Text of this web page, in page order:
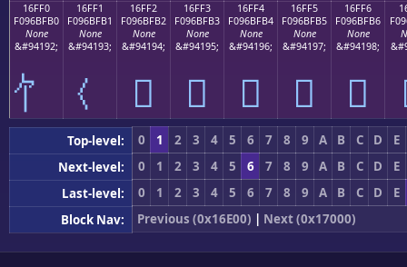
16FF0
F096BFB0
None
&#94192;
16FF1
F096BFB1
None
&#94193;
16FF2
F096BFB2
None
&#94194;
𖿲
16FF3
F096BFB3
None
&#94195;
𖿳
16FF4
F096BFB4
None
&#94196;
𖿴
16FF5
F096BFB5
None
&#94197;
𖿵
16FF6
F096BFB6
None
&#94198;
𖿶
Top-level: 0 1 2 3 4 5 6 7 8 9 A B C D
E
Next-level:
0 1 2 3 4 5 6 7 8 9 A B C D
E
Last-level:
0 1 2 3 4 5 6 7 8 9 A B C D
E
Block Nav:
Previous (0x16E00) | Next (0x17000)